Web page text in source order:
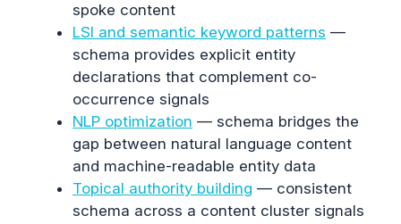
spoke content
LSI and semantic keyword patterns —
schema provides explicit entity
declarations that complement co-
occurrence signals
NLP optimization — schema bridges the
gap between natural language content
and machine-readable entity data
Topical authority building — consistent
schema across a content cluster signals